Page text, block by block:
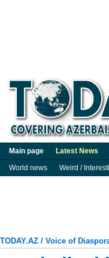
Main page Latest News
World news
Weird /
TODAY.AZ / Voice of